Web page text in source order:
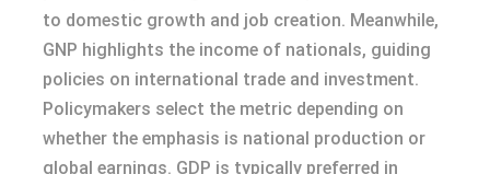
to domestic growth and job creation. Meanwhile,
GNP highlights the income of nationals, guiding
policies on international trade and investment.
Policymakers select the metric depending on
whether the emphasis is national production or
global earnings. GDP is typically preferred in